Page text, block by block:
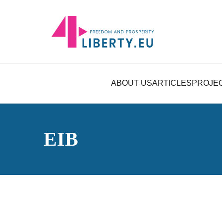
ABOUT USARTICLES
EIB